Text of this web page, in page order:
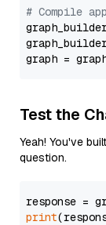
# Compile
graph =
Test the
Yeah! You've
question.
response =
print